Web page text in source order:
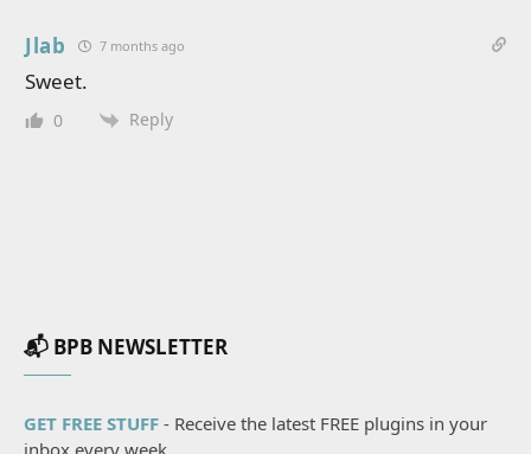
Jlab 7 months ago
Sweet.
0 Reply
📬 BPB NEWSLETTER
GET FREE STUFF - Receive the latest FREE plugins in your